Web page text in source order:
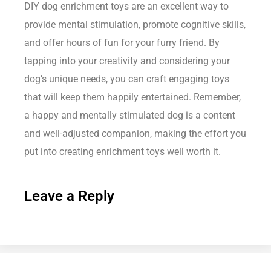
DIY dog enrichment toys are an excellent way to
provide mental stimulation, promote cognitive skills,
and offer hours of fun for your furry friend. By
tapping into your creativity and considering your
dog’s unique needs, you can craft engaging toys
that will keep them happily entertained. Remember,
a happy and mentally stimulated dog is a content
and well-adjusted companion, making the effort you
put into creating enrichment toys well worth it.
Leave a Reply